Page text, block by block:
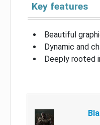
Key features
Beautiful
Dynamic and
Deeply rooted